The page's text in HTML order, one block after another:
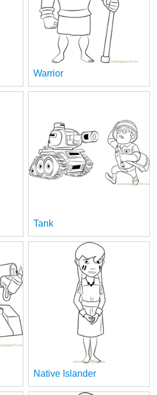
Warrior
Tank
Native Islander